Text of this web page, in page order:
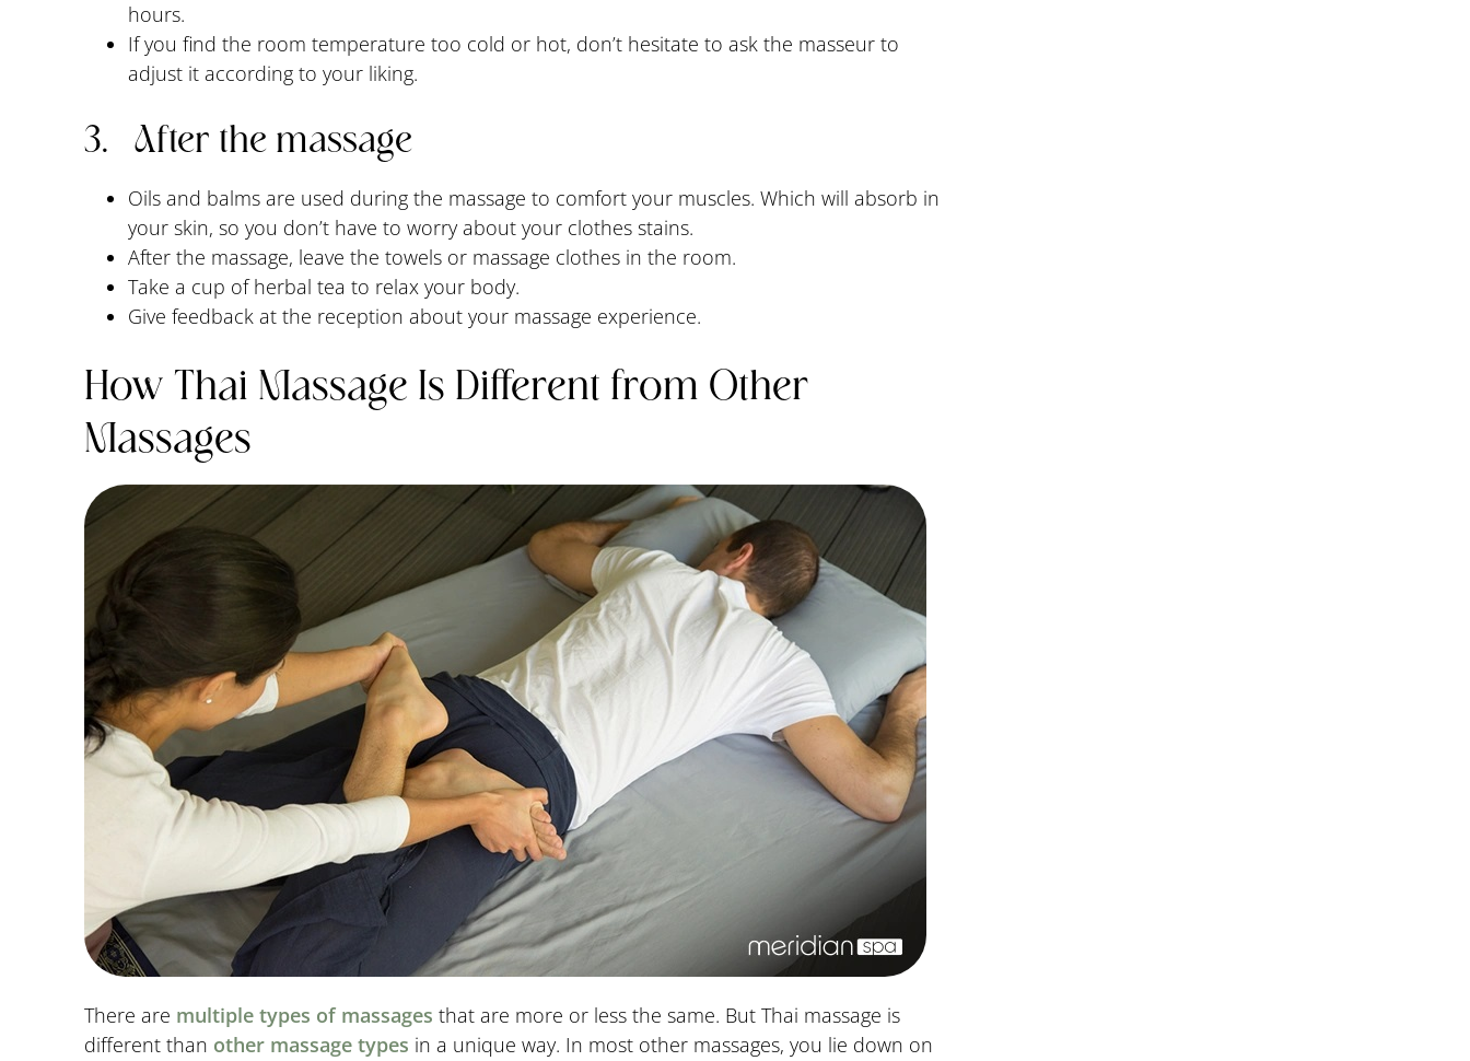
hours.
If you find the room temperature too cold or hot, don’t hesitate to ask the masseur to
adjust it according to your liking.
3. After the massage
Oils and balms are used during the massage to comfort your muscles. Which will absorb in
your skin, so you don’t have to worry about your clothes stains.
After the massage, leave the towels or massage clothes in the room.
Take a cup of herbal tea to relax your body.
Give feedback at the reception about your massage experience.
How Thai Massage Is Different from Other
Massages
There are multiple types of massages that are more or less the same. But Thai massage is
different than other massage types in a unique way. In most other massages, you lie down on